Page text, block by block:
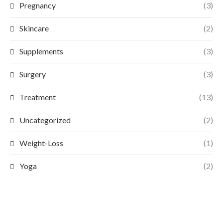
Pregnancy (3)
Skincare (2)
Supplements (3)
Surgery (3)
Treatment (13)
Uncategorized (2)
Weight-Loss (1)
Yoga (2)